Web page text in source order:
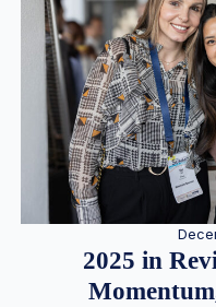
2025 in